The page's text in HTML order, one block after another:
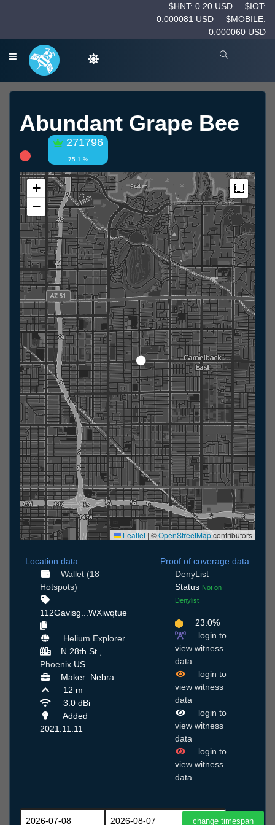
$HNT: 0.20 USD
$IOT:
0.000081 USD
$MOBILE:
0.000060 USD
Abundant Grape Bee
271796
75.1 %
+
−
Leaflet | ©OpenStreetMapcontributors
Location data
Wallet (18
Hotspots)
112Gavisg...WXiwqtue
Helium Explorer
N 28th St ,
Phoenix US
Maker: Nebra
12 m
3.0 dBi
Added
2021.11.11
Proof of coverage data
DenyList
Status Not on
Denylist
23.0%
login to
view witness
data
login to
view witness
data
login to
view witness
data
login to
view witness
data